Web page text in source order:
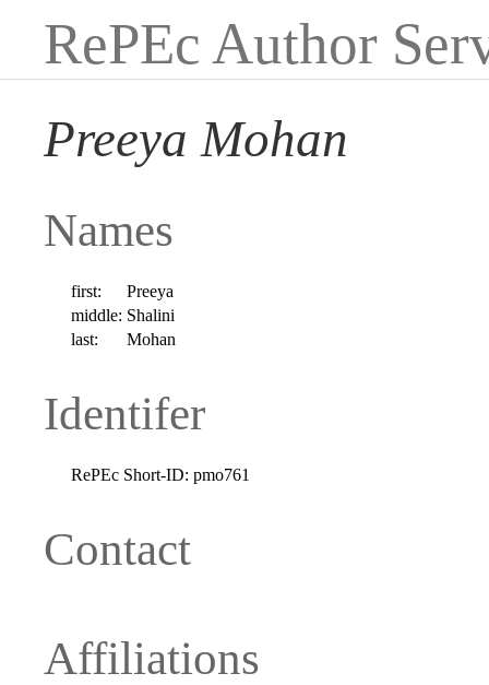
RePEc Author
Preeya Mohan
Names
first:
Preeya
middle: Shalini
last:
Mohan
Identifer
RePEc Short-ID: pmo761
Contact
Affiliations